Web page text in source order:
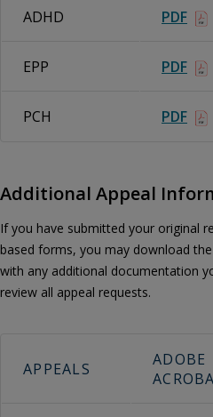
ADHD PDF
EPP PDF
PCH PDF
Additional Appeal
If you have submitted your original
based forms, you may download
with any additional documentation
review all appeal requests.
APPEALS
ADOBE